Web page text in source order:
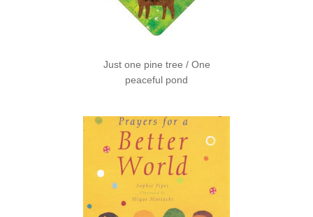
Just one pine tree / One
peaceful pond